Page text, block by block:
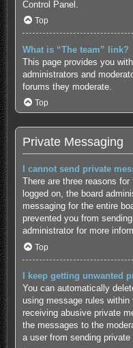
Control Panel.
Top
What is “The team” link?
This page provides you
administrators and
forums they moderate.
Top
Private Messaging
I cannot send private
There are three reasons
logged on, the board
messaging for the entire
prevented you from
administrator for more
Top
I keep getting unwanted
You can automatically
using message rules
receiving abusive private
the messages to the
a user from sending private